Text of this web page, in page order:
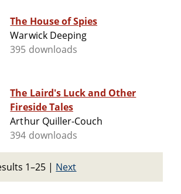
The House of Spies
Warwick Deeping
395 downloads
The Laird's Luck and Other
Fireside Tales
Arthur Quiller-Couch
394 downloads
1–25 | Next